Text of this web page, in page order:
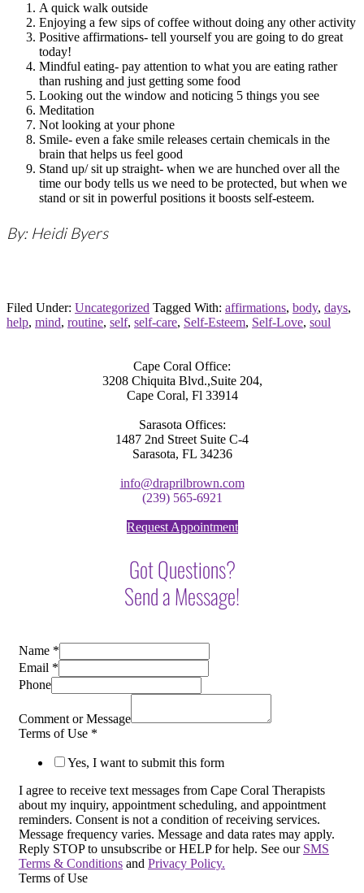
A quick walk outside
Enjoying a few sips of coffee without doing any other activity
Positive affirmations- tell yourself you are going to do great
today!
Mindful eating- pay attention to what you are eating rather
than rushing and just getting some food
Looking out the window and noticing 5 things you see
Meditation
Not looking at your phone
Smile- even a fake smile releases certain chemicals in the
brain that helps us feel good
Stand up/ sit up straight- when we are hunched over all the
time our body tells us we need to be protected, but when we
stand or sit in powerful positions it boosts self-esteem.
By: Heidi Byers
Filed Under: Uncategorized Tagged With: affirmations, body, days,
help, mind, routine, self, self-care, Self-Esteem, Self-Love, soul
Cape Coral Office:
3208 Chiquita Blvd.,Suite 204,
Cape Coral, Fl 33914
Sarasota Offices:
1487 2nd Street Suite C-4
Sarasota, FL 34236
info@draprilbrown.com
(239) 565-6921
Request Appointment
Got Questions?
Send a Message!
Name *
Email *
Phone
Comment or Message
Terms of Use *
Yes, I want to submit this form
I agree to receive text messages from Cape Coral Therapists
about my inquiry, appointment scheduling, and appointment
reminders. Consent is not a condition of receiving services.
Message frequency varies. Message and data rates may apply.
Reply STOP to unsubscribe or HELP for help. See our SMS
Terms & Conditions and Privacy Policy.
Terms of Use